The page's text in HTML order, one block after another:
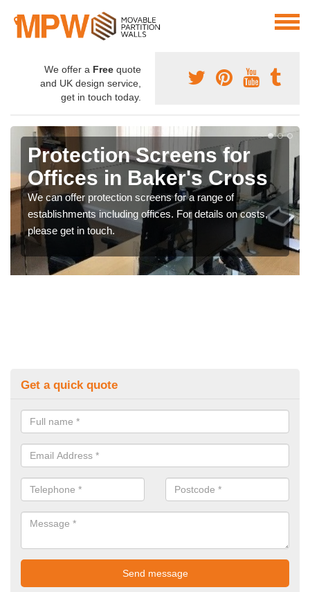
We offer a Free quote
and UK design service,
get in touch today.
Protection Screens for
Offices in Baker's Cross
We can offer protection screens for a range of
establishments including offices. For details on costs,
please get in touch.
Get a quick quote